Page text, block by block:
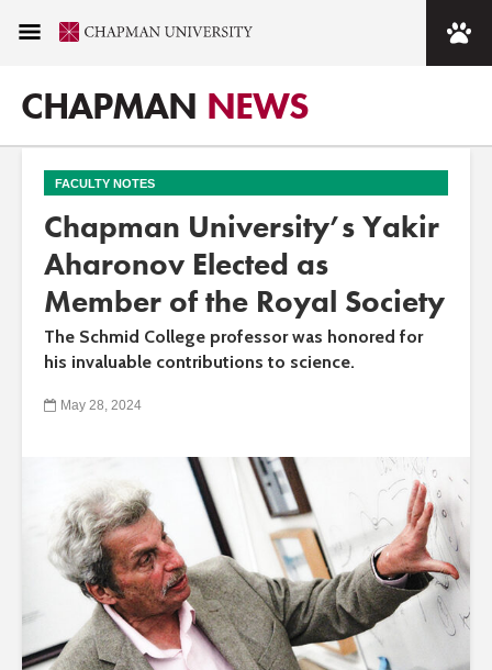
CHAPMAN NEWS
FACULTY NOTES
Chapman University’s Yakir
Aharonov Elected as
Member of the Royal Society
The Schmid College professor was honored for
his invaluable contributions to science.
May 28, 2024